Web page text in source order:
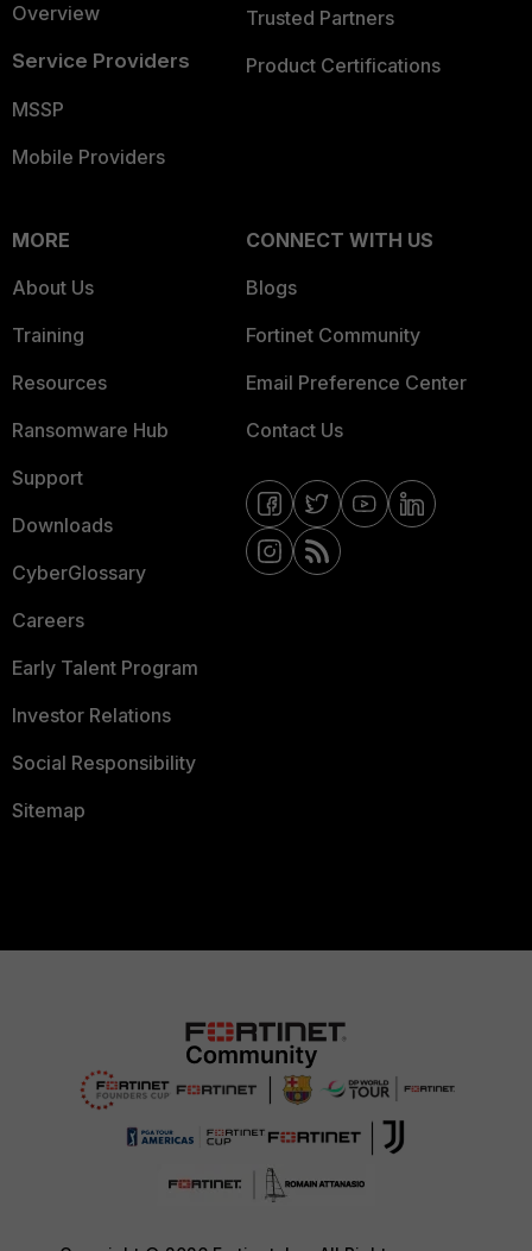
Overview
Service Providers
MSSP
Mobile Providers
Trusted Partners
Product Certifications
MORE
About Us
Training
Resources
Ransomware Hub
Support
Downloads
CyberGlossary
Careers
Early Talent Program
Investor Relations
Social Responsibility
Sitemap
CONNECT WITH US
Blogs
Fortinet Community
Email Preference Center
Contact Us